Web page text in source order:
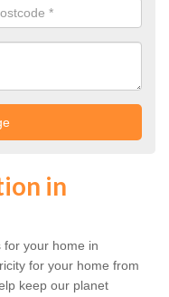
in
for your home in
for your home from
keep our planet